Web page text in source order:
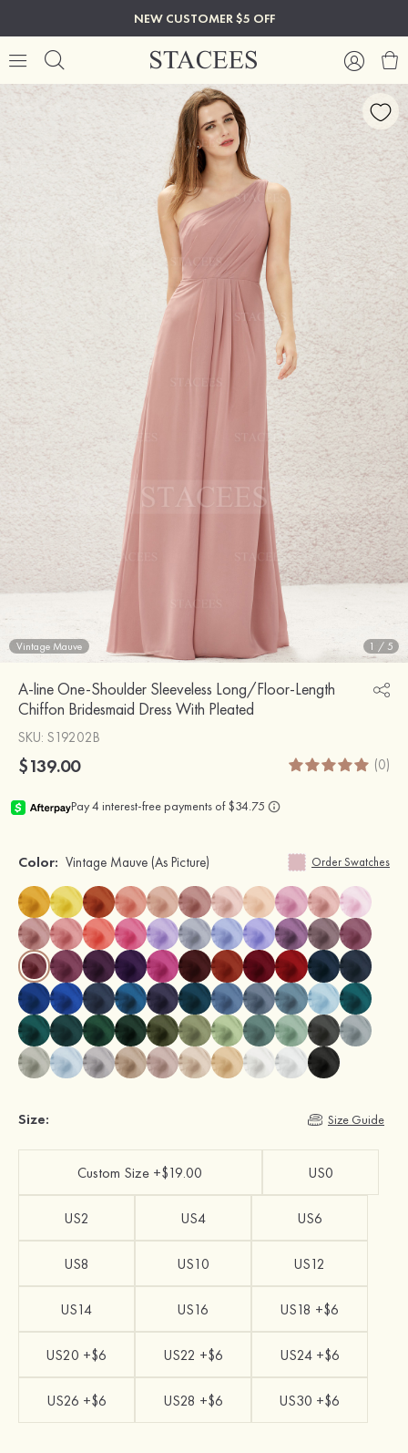
NEW CUSTOMER $5 OFF
Vintage Mauve 1 / 5
A-line One-Shoulder Sleeveless Long/Floor-Length
Chiffon Bridesmaid Dress With Pleated
SKU: S19202B
$139.00 (0)
Color: Vintage Mauve (As Picture) Order Swatches
Size: Size Guide
Custom Size +$19.00 US0
US2 US4 US6
US8 US10 US12
US14 US16 US18 +$6
US20 +$6 US22 +$6 US24 +$6
US26 +$6 US28 +$6 US30 +$6